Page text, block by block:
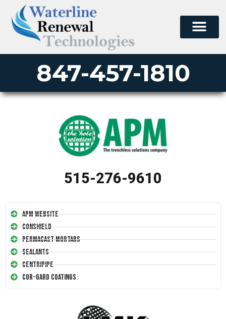
847-457-1810
515-276-9610
APM Website
Conshield
Permacast Mortars
Sealants
Centripipe
Cor-Gard Coatings